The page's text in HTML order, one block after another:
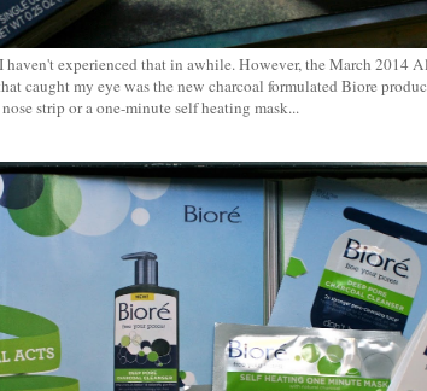
experienced that in awhile. However, the March 2014
caught my eye was the new charcoal formulated Biore
strip or a one-minute self heating mask...